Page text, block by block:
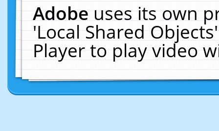
Adobeuses its own
'Local Shared
Player to play video